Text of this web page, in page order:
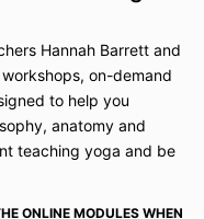
as excluding
exclude liability
is not in any
or used as a
Hannah Barrett and
on-demand
to help you
anatomy and
teaching yoga and be
ONLINE MODULES WHEN